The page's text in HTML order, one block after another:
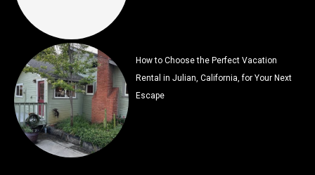
How to Choose the Perfect Vacation
Rental in Julian, California, for Your Next
Escape